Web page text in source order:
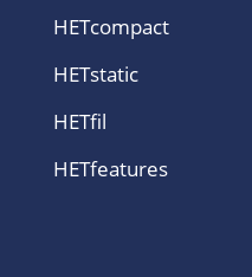
HETcompact
HETstatic
HETfil
HETfeatures